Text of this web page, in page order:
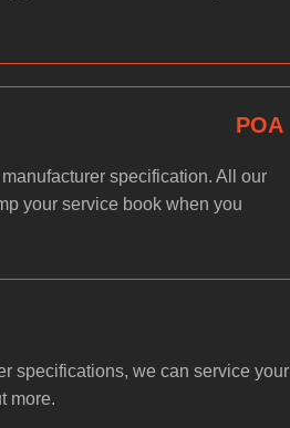
POA
specification. All our
your service book when you
specifications, we can service your
more.